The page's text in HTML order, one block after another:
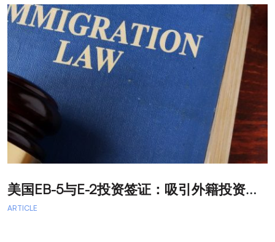
美
国EB-5与E-2投资签证：吸引外籍投资者促进经济发展
ARTICLE